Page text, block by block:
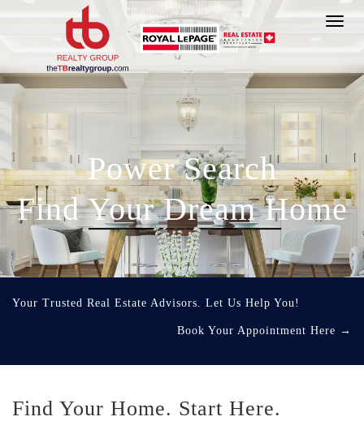
Power Search
Find Your Dream Home
Your Trusted Real Estate Advisors. Let Us Help You!
Book Your Appointment Here →
Find Your Home. Start Here.